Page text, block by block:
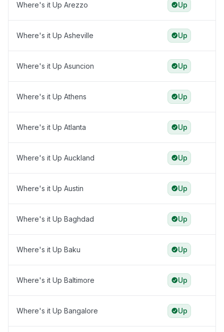
Where's it Up Arezzo Up
Where's it Up Asheville Up
Where's it Up Asuncion Up
Where's it Up Athens Up
Where's it Up Atlanta Up
Where's it Up Auckland Up
Where's it Up Austin Up
Where's it Up Baghdad Up
Where's it Up Baku Up
Where's it Up Baltimore Up
Where's it Up Bangalore Up